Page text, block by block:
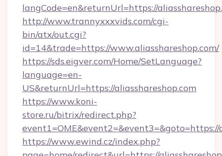
langCode=en&returnUrl=https://
http://www.trannyxxxvids.com/cgi-
bin/atx/out.cgi?
id=14&trade=https://www.aliasshareshop.com/
https://sds.eigver.com/Home/SetLanguage?
language=en-
US&returnUrl=https://aliasshareshop.com
https://www.koni-
store.ru/bitrix/redirect.php?
event1=OME&event2=&event3=&goto=https://
https://www.ewind.cz/index.php?